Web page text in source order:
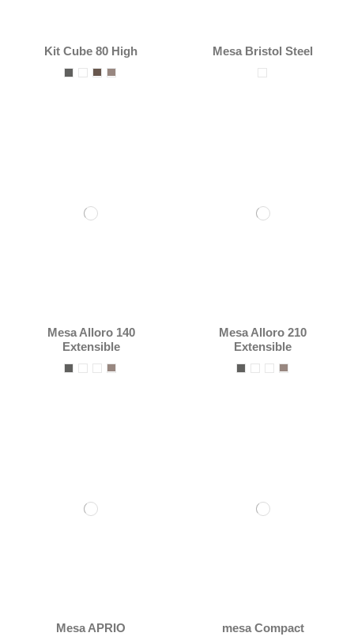
Kit Cube 80 High Mesa Bristol Steel
Mesa Alloro 140
Extensible
Mesa Alloro 210
Extensible
Mesa APRIO mesa Compact